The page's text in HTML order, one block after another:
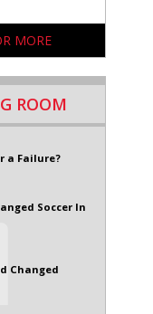
MORE
ROOM
a Failure?
Soccer In
Changed